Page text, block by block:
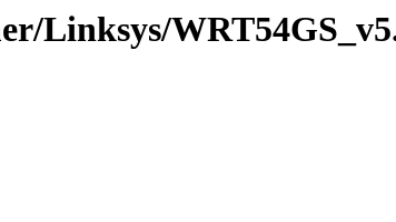
Linksys/